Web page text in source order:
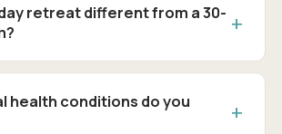
retreat different from a 30-
health conditions do you